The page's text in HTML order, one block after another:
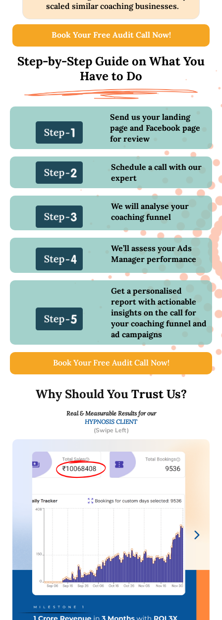
scaled similar coaching businesses.
Book Your Free Audit Call Now!
Step-by-Step Guide on What You
Have to Do
Send us your landing
page and Facebook page
for review
Schedule a call with our
expert
We will analyse your
coaching funnel
We’ll assess your Ads
Manager performance
Get a personalised
report with actionable
insights on the call for
your coaching funnel and
ad campaigns
Book Your Free Audit Call Now!
Why Should YouTrust Us?
Real & Measurable Results for our
HYPNOSIS CLIENT
(Swipe Left)